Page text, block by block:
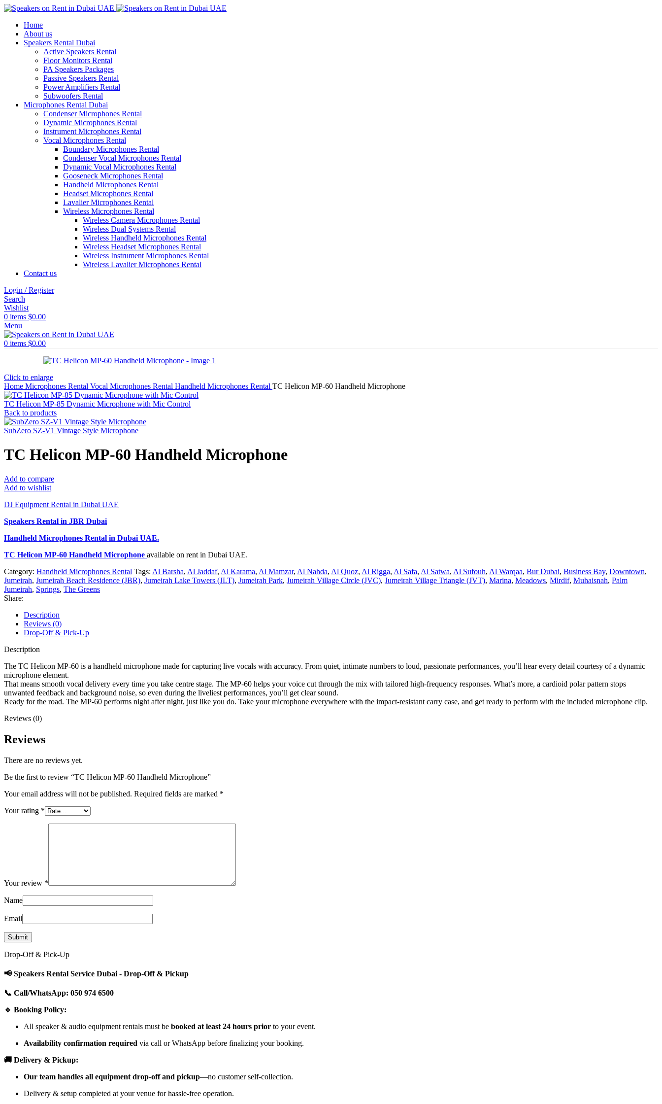
Home
About us
Speakers Rental Dubai
Active Speakers Rental
Floor Monitors Rental
PA Speakers Packages
Passive Speakers Rental
Power Amplifiers Rental
Subwoofers Rental
Microphones Rental Dubai
Condenser Microphones Rental
Dynamic Microphones Rental
Instrument Microphones Rental
Vocal Microphones Rental
Boundary Microphones Rental
Condenser Vocal Microphones Rental
Dynamic Vocal Microphones Rental
Gooseneck Microphones Rental
Handheld Microphones Rental
Headset Microphones Rental
Lavalier Microphones Rental
Wireless Microphones Rental
Wireless Camera Microphones Rental
Wireless Dual Systems Rental
Wireless Handheld Microphones Rental
Wireless Headset Microphones Rental
Wireless Instrument Microphones Rental
Wireless Lavalier Microphones Rental
Contact us
Login / Register
Search
Wishlist
0 items $0.00
Menu
0 items $0.00
Click to enlarge
Home Microphones Rental Vocal Microphones Rental Handheld Microphones Rental TC Helicon MP-60 Handheld Microphone
TC Helicon MP-85 Dynamic Microphone with Mic Control
Back to products
SubZero SZ-V1 Vintage Style Microphone
TC Helicon MP-60 Handheld Microphone
Add to compare
Add to wishlist
DJ Equipment Rental in Dubai UAE
Speakers Rental in JBR Dubai
Handheld Microphones Rental in Dubai UAE.
TC Helicon MP-60 Handheld Microphone available on rent in Dubai UAE.
Category: Handheld Microphones Rental Tags: Al Barsha, Al Jaddaf, Al Karama, Al Mamzar, Al Nahda, Al Quoz, Al Rigga, Al Safa, Al Satwa, Al Sufouh, Al Warqaa, Bur Dubai, Business Bay, Downtown,
Jumeirah, Jumeirah Beach Residence (JBR), Jumeirah Lake Towers (JLT), Jumeirah Park, Jumeirah Village Circle (JVC), Jumeirah Village Triangle (JVT), Marina, Meadows, Mirdif, Muhaisnah, Palm
Jumeirah, Springs, The Greens
Share:
Description
Reviews (0)
Drop-Off & Pick-Up
Description
The TC Helicon MP-60 is a handheld microphone made for capturing live vocals with accuracy. From quiet, intimate numbers to loud, passionate performances, you’ll hear every detail courtesy of a dynamic
microphone element.
That means smooth vocal delivery every time you take centre stage. The MP-60 helps your voice cut through the mix with tailored high-frequency responses. What’s more, a cardioid polar pattern stops
unwanted feedback and background noise, so even during the liveliest performances, you’ll get clear sound.
Ready for the road. The MP-60 performs night after night, just like you do. Take your microphone everywhere with the impact-resistant carry case, and get ready to perform with the included microphone clip.
Reviews (0)
Reviews
There are no reviews yet.
Be the first to review “TC Helicon MP-60 Handheld Microphone”
Your email address will not be published. Required fields are marked *
Your rating *
Your review *
Name
Email
Drop-Off & Pick-Up
📢 Speakers Rental Service Dubai - Drop-Off & Pickup
📞 Call/WhatsApp: 050 974 6500
🔹 Booking Policy:
All speaker & audio equipment rentals must be booked at least 24 hours prior to your event.
Availability confirmation required via call or WhatsApp before finalizing your booking.
🚚 Delivery & Pickup:
Our team handles all equipment drop-off and pickup—no customer self-collection.
Delivery & setup completed at your venue for hassle-free operation.